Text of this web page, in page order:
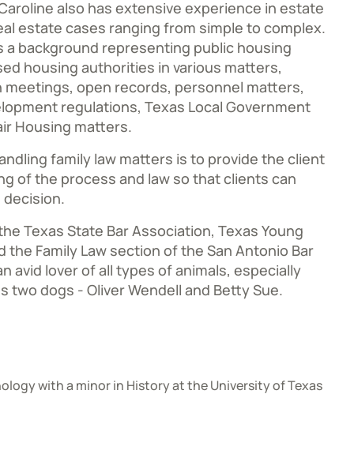
also has extensive experience in estate
estate cases ranging from simple to complex.
a background representing public housing
housing authorities in various matters,
meetings, open records, personnel matters,
regulations, Texas Local Government
Housing matters.
family law matters is to provide the client
of the process and law so that clients can
Texas State Bar Association, Texas Young
the Family Law section of the San Antonio Bar
avid lover of all types of animals, especially
two dogs - Oliver Wendell and Betty Sue.
with a minor in History at the University of Texas